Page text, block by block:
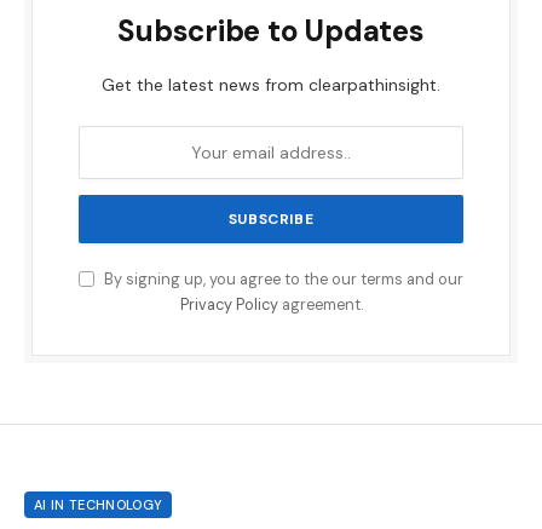
Subscribe to Updates
Get the latest news from clearpathinsight.
By signing up, you agree to the our terms and our
Privacy Policyagreement.
AI IN TECHNOLOGY